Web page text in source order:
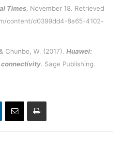
Times , November 18. Retrieved
content/d0399dd4-8a65-4102-
Chunbo, W. (2017). Huawei:
connectivity. Sage Publishing.